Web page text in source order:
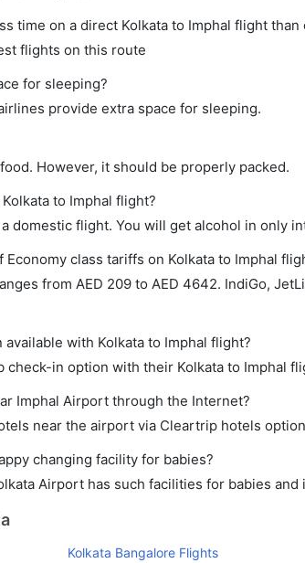
time on a direct Kolkata to Imphal flight
flights on this route
for sleeping?
provide extra space for sleeping.
However, it should be properly packed.
to Imphal flight?
domestic flight. You will get alcohol in only
Economy class tariffs on Kolkata to Imphal
from AED 209 to AED 4642. IndiGo,
with Kolkata to Imphal flight?
check-in option with their Kolkata to Imphal
Imphal Airport through the Internet?
near the airport via Cleartrip hotels option
changing facility for babies?
Airport has such facilities for babies and
Kolkata Bangalore Flights